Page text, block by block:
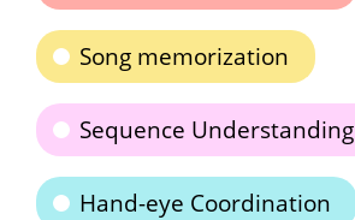
Song memorization
Sequence Understanding
Hand-eye Coordination